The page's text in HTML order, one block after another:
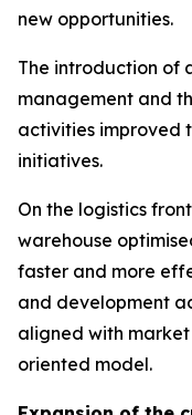
new opportunities.
The introduction of
management and
activities improved
initiatives.
On the logistics
warehouse
faster and more
and development
aligned with
oriented model.